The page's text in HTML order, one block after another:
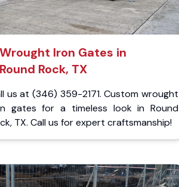
Wrought Iron Gates in
Round Rock, TX
us at (346) 359-2171. Custom wrought
gates for a timeless look in Round
TX. Call us for expert craftsmanship!